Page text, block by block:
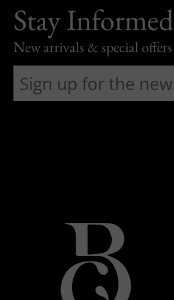
Stay Informed
New arrivals & special offers